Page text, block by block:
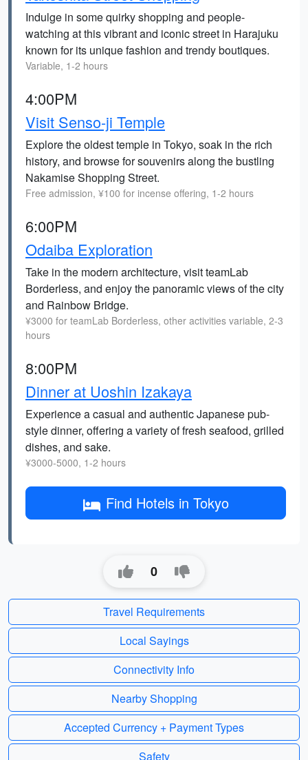
Indulge in some quirky shopping and people-
watching at this vibrant and iconic street in Harajuku
known for its unique fashion and trendy boutiques.
Variable, 1-2 hours
4:00PM
Visit Senso-ji Temple
Explore the oldest temple in Tokyo, soak in the rich
history, and browse for souvenirs along the bustling
Nakamise Shopping Street.
Free admission, ¥100 for incense offering, 1-2 hours
6:00PM
Odaiba Exploration
Take in the modern architecture, visit teamLab
Borderless, and enjoy the panoramic views of the city
and Rainbow Bridge.
¥3000 for teamLab Borderless, other activities variable, 2-3
hours
8:00PM
Dinner at Uoshin Izakaya
Experience a casual and authentic Japanese pub-
style dinner, offering a variety of fresh seafood, grilled
dishes, and sake.
¥3000-5000, 1-2 hours
Find Hotels in Tokyo
0
Travel Requirements
Local Sayings
Connectivity Info
Nearby Shopping
Accepted Currency + Payment Types
Safety